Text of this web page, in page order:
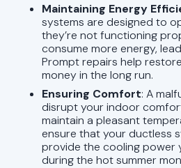
Maintaining Energy
systems are designed to
they’re not functioning
consume more energy,
Prompt repairs help
money in the long run.
Ensuring Comfort: A
disrupt your indoor
maintain a pleasant
ensure that your ductless
provide the cooling power
during the hot summer